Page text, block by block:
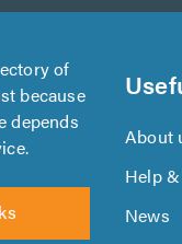
of
because
depends
About
Help
News